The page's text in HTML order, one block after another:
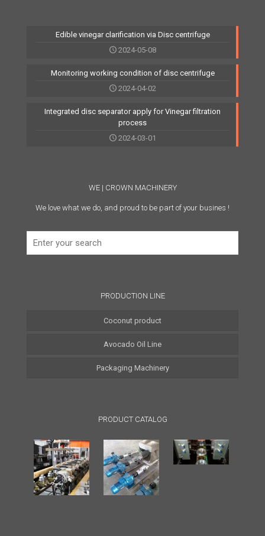
Edible vinegar clarification via Disc centrifuge
2024-05-08
Monitoring working condition of disc centrifuge
2024-04-02
Integrated disc separator apply for Vinegar filtration
process
2024-03-01
WE | CROWN MACHINERY
We love what we do, and proud to be part of your busines !
PRODUCTION LINE
Coconut product
Coconut Water Line
Coconut Oil Line
Avocado Oil Line
Packaging Machinery
PRODUCT CATALOG